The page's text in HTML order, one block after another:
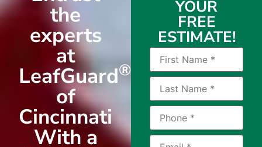
the
experts
at
LeafGuard®
of
Cincinnati
With a
YOUR
FREE
ESTIMATE!